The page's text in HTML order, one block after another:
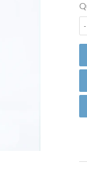
-